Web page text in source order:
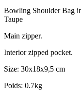
Bowling Shoulder Bag
Taupe
Main zipper.
Interior zipped pocket.
Size: 30x18x9,5 cm
Poids: 0.7kg